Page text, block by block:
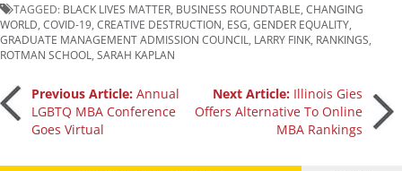
TAGGED: BLACK LIVES MATTER BUSINESS ROUNDTABLE CHANGING
WORLD COVID-19 CREATIVE DESTRUCTION ESG GENDER EQUALITY
GRADUATE MANAGEMENT ADMISSION COUNCIL
LARRY FINK RANKINGS
ROTMAN SCHOOL SARAH KAPLAN
Post
navigation
Previous Article: Annual
LGBTQ MBA Conference
Goes Virtual
Next Article: Illinois Gies
Offers Alternative To Online
MBA Rankings